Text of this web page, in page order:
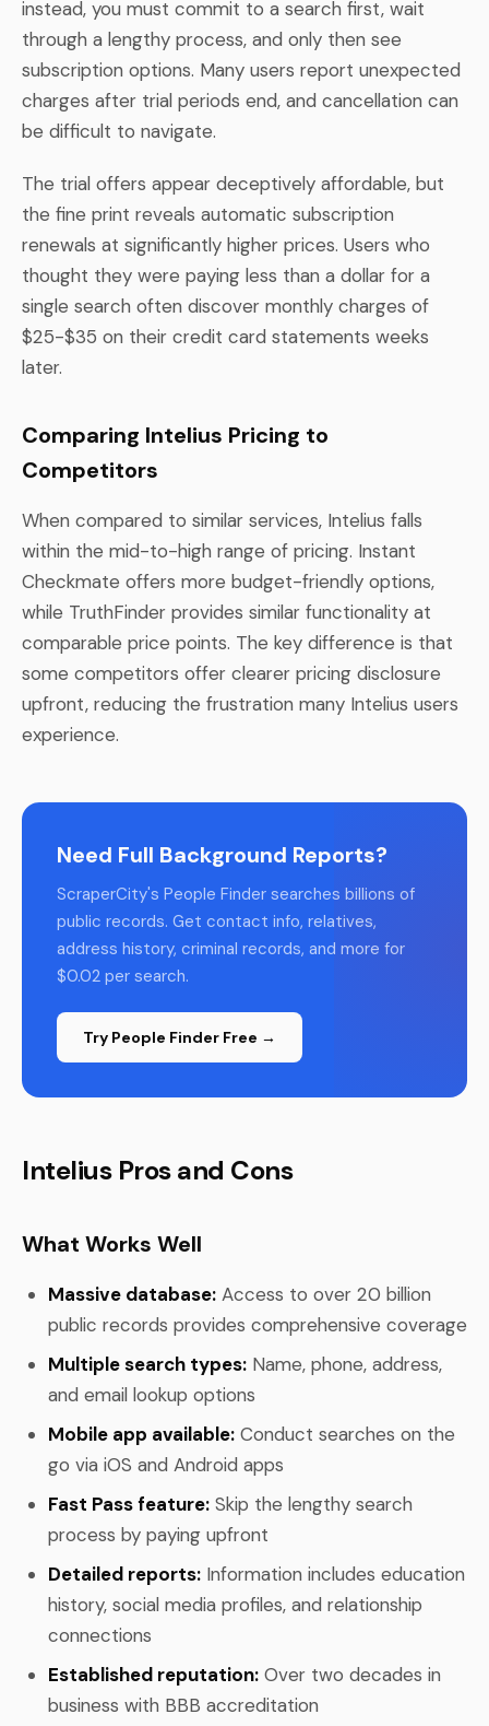
instead, you must commit to a search first, wait
through a lengthy process, and only then see
subscription options. Many users report unexpected
charges after trial periods end, and cancellation can
be difficult to navigate.
The trial offers appear deceptively affordable, but
the fine print reveals automatic subscription
renewals at significantly higher prices. Users who
thought they were paying less than a dollar for a
single search often discover monthly charges of
$25-$35 on their credit card statements weeks
later.
Comparing Intelius Pricing to
Competitors
When compared to similar services, Intelius falls
within the mid-to-high range of pricing. Instant
Checkmate offers more budget-friendly options,
while TruthFinder provides similar functionality at
comparable price points. The key difference is that
some competitors offer clearer pricing disclosure
upfront, reducing the frustration many Intelius users
experience.
Need Full Background Reports?
ScraperCity's People Finder searches billions of
public records. Get contact info, relatives,
address history, criminal records, and more for
$0.02 per search.
Try People Finder Free →
Intelius Pros and Cons
What Works Well
Massive database: Access to over 20 billion
public records provides comprehensive coverage
Multiple search types: Name, phone, address,
and email lookup options
Mobile app available: Conduct searches on the
go via iOS and Android apps
Fast Pass feature: Skip the lengthy search
process by paying upfront
Detailed reports: Information includes education
history, social media profiles, and relationship
connections
Established reputation: Over two decades in
business with BBB accreditation